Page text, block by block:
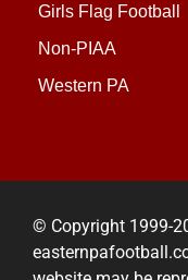
Girls Flag Football
Non-PIAA
Western PA
© Copyright 1999-